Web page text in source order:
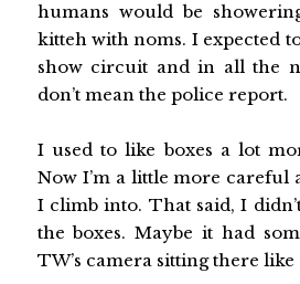
humans would be
kitteh with noms. I expected
show circuit and in all the
don’t mean the police report.
I used to like boxes a lot
Now I’m a little more careful
I climb into. That said, I
the boxes. Maybe it had
TW’s camera sitting there like